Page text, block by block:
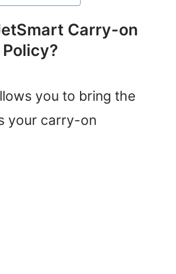
Carry-on
you to bring the
your carry-on